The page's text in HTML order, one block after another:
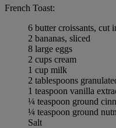
French Toast:
6 butter croissants, cut
2 bananas, sliced
8 large eggs
2 cups cream
1 cup milk
2 tablespoons
1 teaspoon vanilla
¼ teaspoon ground
¼ teaspoon ground
Salt